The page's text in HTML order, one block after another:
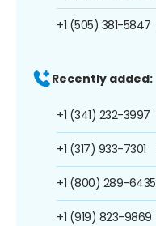
+1 (505) 381-5847
Recently added:
+1 (341) 232-3997
+1 (317) 933-7301
+1 (800) 289-6435
+1 (919) 823-9869